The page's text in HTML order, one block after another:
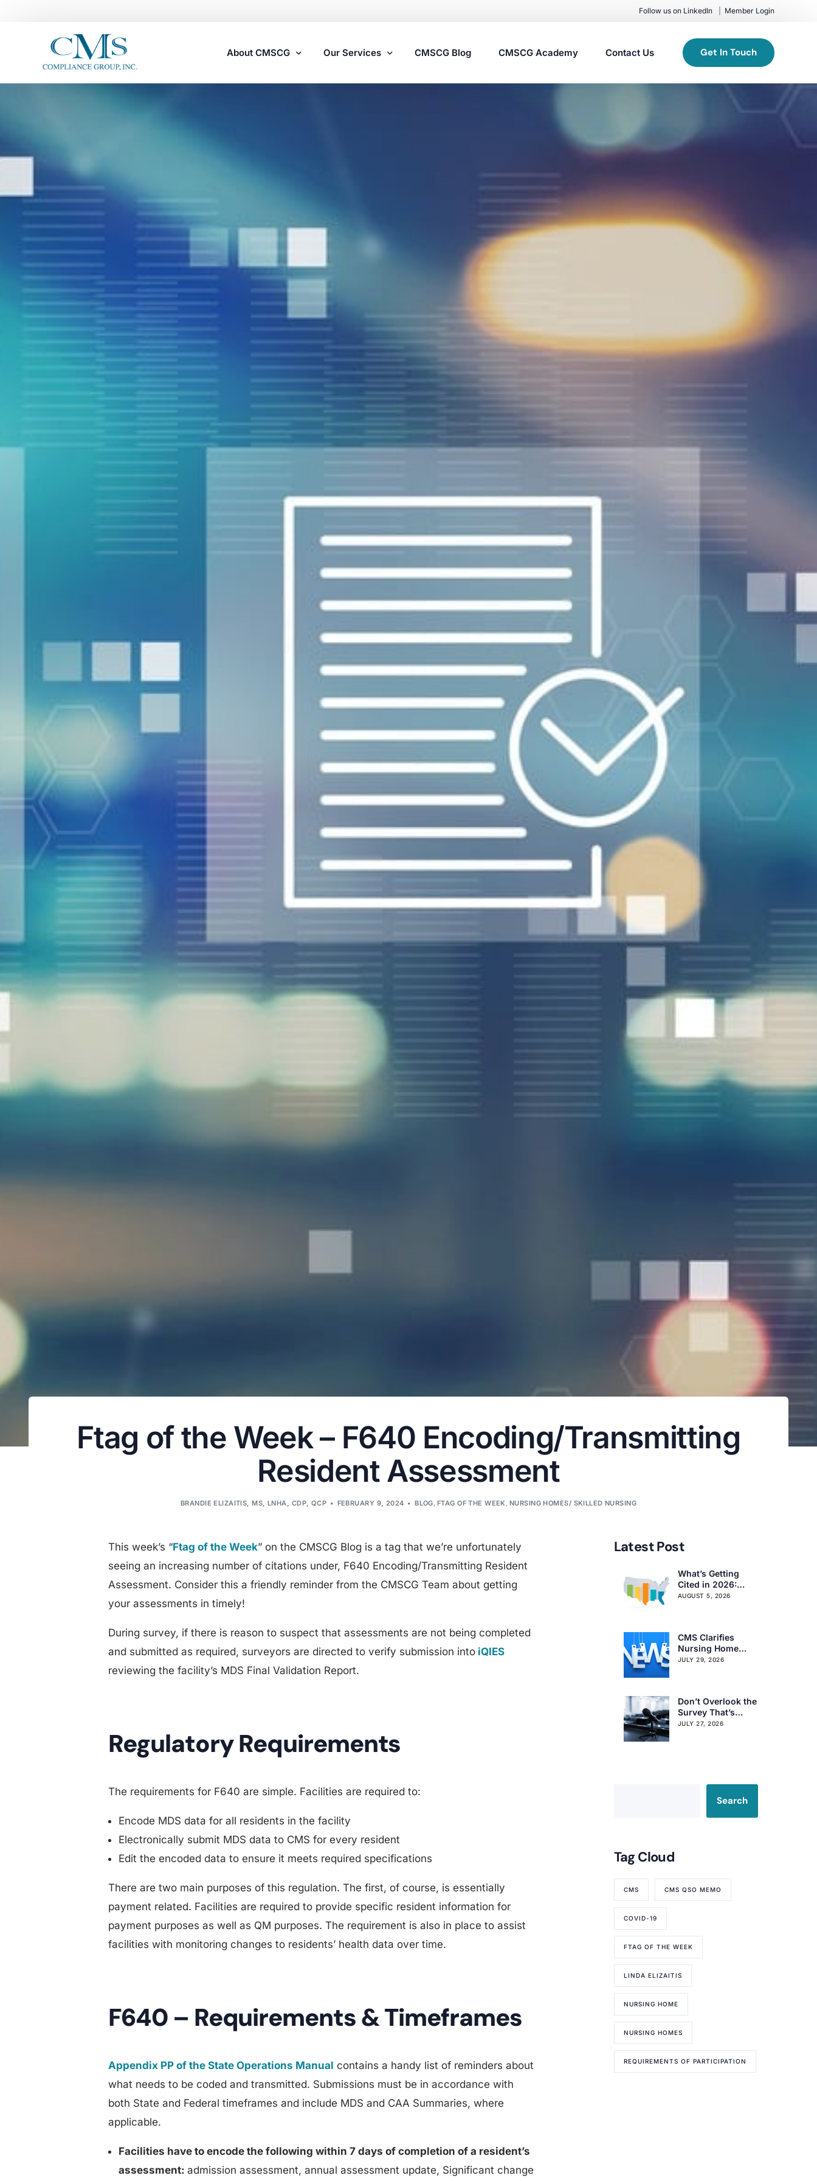
Follow us on LinkedIn Member Login
About CMSCG Our Services
State Veterans Home Consulting
VA Community Living Center Consulting
Specialty Provider Consulting
CMSCG Blog CMSCG Academy Contact Us Get In Touch
Ftag of the Week – F640 Encoding/Transmitting
Resident Assessment
BRANDIE ELIZAITIS, MS, LNHA, CDP, QCP FEBRUARY 9, 2024 BLOG, FTAG OF THE WEEK , NURSING HOMES/ SKILLED NURSING
This week’s “Ftag of the Week” on the CMSCG Blog is a tag that we’re unfortunately
seeing an increasing number of citations under, F640 Encoding/Transmitting Resident
Assessment. Consider this a friendly reminder from the CMSCG Team about getting
your assessments in timely!
During survey, if there is reason to suspect that assessments are not being completed
and submitted as required, surveyors are directed to verify submission into iQIES
reviewing the facility’s MDS Final Validation Report.
Regulatory Requirements
The requirements for F640 are simple. Facilities are required to:
Encode MDS data for all residents in the facility
Electronically submit MDS data to CMS for every resident
Edit the encoded data to ensure it meets required specifications
There are two main purposes of this regulation. The first, of course, is essentially
payment related. Facilities are required to provide specific resident information for
payment purposes as well as QM purposes. The requirement is also in place to assist
facilities with monitoring changes to residents’ health data over time.
F640 – Requirements & Timeframes
Appendix PP of the State Operations Manual contains a handy list of reminders about
what needs to be coded and transmitted. Submissions must be in accordance with
both State and Federal timeframes and include MDS and CAA Summaries, where
applicable.
Facilities have to encode the following within 7 days of completion of a resident’s
assessment:admission assessment, annual assessment update, Significant change
Latest Post
What’s Getting
Cited in 2026:
National and
AUGUST 5, 2026
CMS Clarifies
Nursing Home
Obligations on
JULY 29, 2026
Don’t Overlook the
Survey That’s
Already Affecting
JULY 27, 2026
Search
Tag Cloud
CMS CMS QSO MEMO
COVID-19
FTAG OF THE WEEK
LINDA ELIZAITIS
NURSING HOME
NURSING HOMES
REQUIREMENTS OF PARTICIPATION